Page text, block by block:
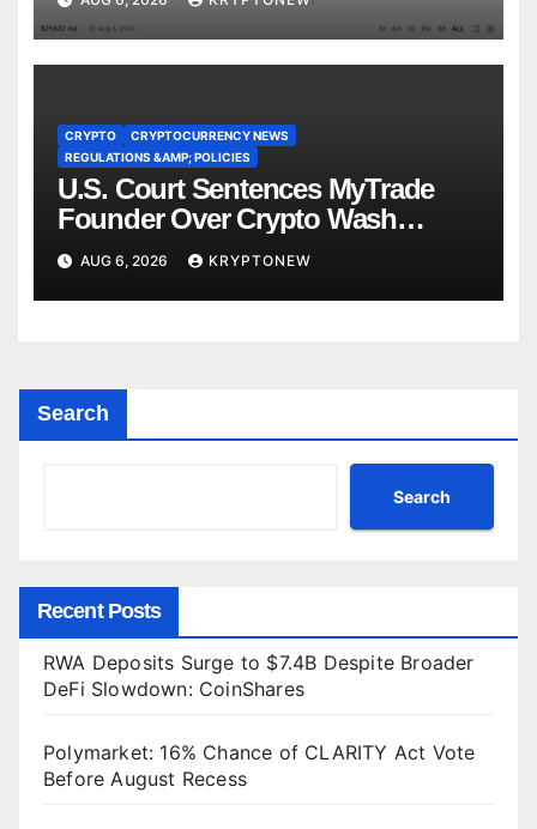
CRYPTO
CRYPTOCURRENCY NEWS
REGULATIONS &AMP; POLICIES
U.S. Court Sentences MyTrade
Founder Over Crypto Wash
Trades
AUG 6, 2026 KRYPTONEW
Search
Search
Recent Posts
RWA Deposits Surge to $7.4B Despite Broader
DeFi Slowdown: CoinShares
Polymarket: 16% Chance of CLARITY Act Vote
Before August Recess